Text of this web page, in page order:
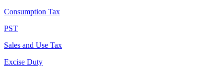
Consumption Tax
PST
Sales and Use Tax
Excise Duty